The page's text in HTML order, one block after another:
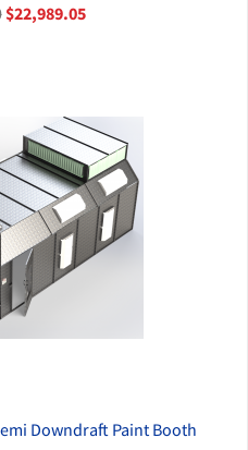
$22,989.05
Downdraft Paint Booth